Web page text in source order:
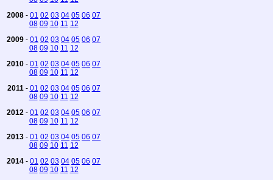
2008 - 01 02 03 04 05 06 07
08 09 10 11 12
2009 - 01 02 03 04 05 06 07
08 09 10 11 12
2010 - 01 02 03 04 05 06 07
08 09 10 11 12
2011 - 01 02 03 04 05 06 07
08 09 10 11 12
2012 - 01 02 03 04 05 06 07
08 09 10 11 12
2013 - 01 02 03 04 05 06 07
08 09 10 11 12
2014 - 01 02 03 04 05 06 07
08 09 10 11 12